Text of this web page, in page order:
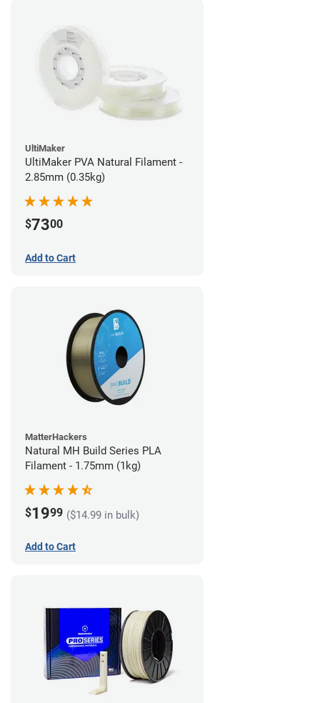
UltiMaker
UltiMaker PVA Natural Filament -
2.85mm (0.35kg)
$7300
Add to Cart
MatterHackers
Natural MH Build Series PLA
Filament - 1.75mm (1kg)
$1999 ($14.99 in bulk)
Add to Cart